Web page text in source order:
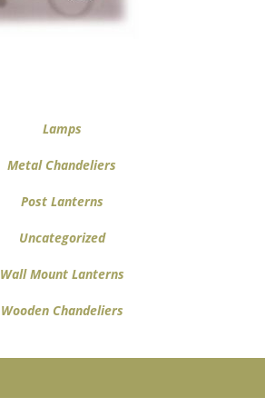
Lamps
Metal Chandeliers
Post Lanterns
Uncategorized
Wall Mount Lanterns
Wooden Chandeliers